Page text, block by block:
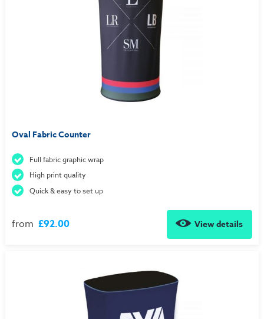
Oval Fabric Counter
Full fabric graphic wrap
High print quality
Quick & easy to set up
from £92.00 View details